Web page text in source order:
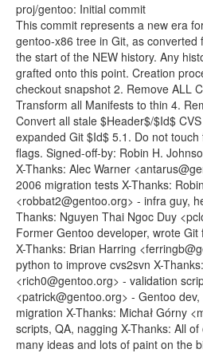
proj/gentoo: Initial commit
This commit represents a new era
gentoo-x86 tree in Git, as converted
the start of the NEW history. Any
grafted onto this point. Creation
checkout snapshot 2. Remove ALL
Transform all Manifests to thin 4.
Convert all stale $Header$/$Id$
expanded Git $Id$ 5.1. Do not
flags. Signed-off-by: Robin H.
X-Thanks: Alec Warner
2006 migration tests X-Thanks:
<robbat2@gentoo.org> - infra guy,
Thanks: Nguyen Thai Ngoc Duy
Former Gentoo developer, wrote
X-Thanks: Brian Harring
python to improve cvs2svn X-
<rich0@gentoo.org> - validation
<patrick@gentoo.org> - Gentoo
migration X-Thanks: Michał Górny
scripts, QA, nagging X-Thanks: All
many ideas and lots of paint on the